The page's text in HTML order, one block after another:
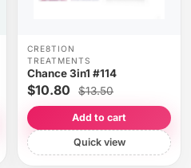
CRE8TION
TREATMENTS
Chance 3in1 #114
$10.80 $13.50
Add to cart
Quick view